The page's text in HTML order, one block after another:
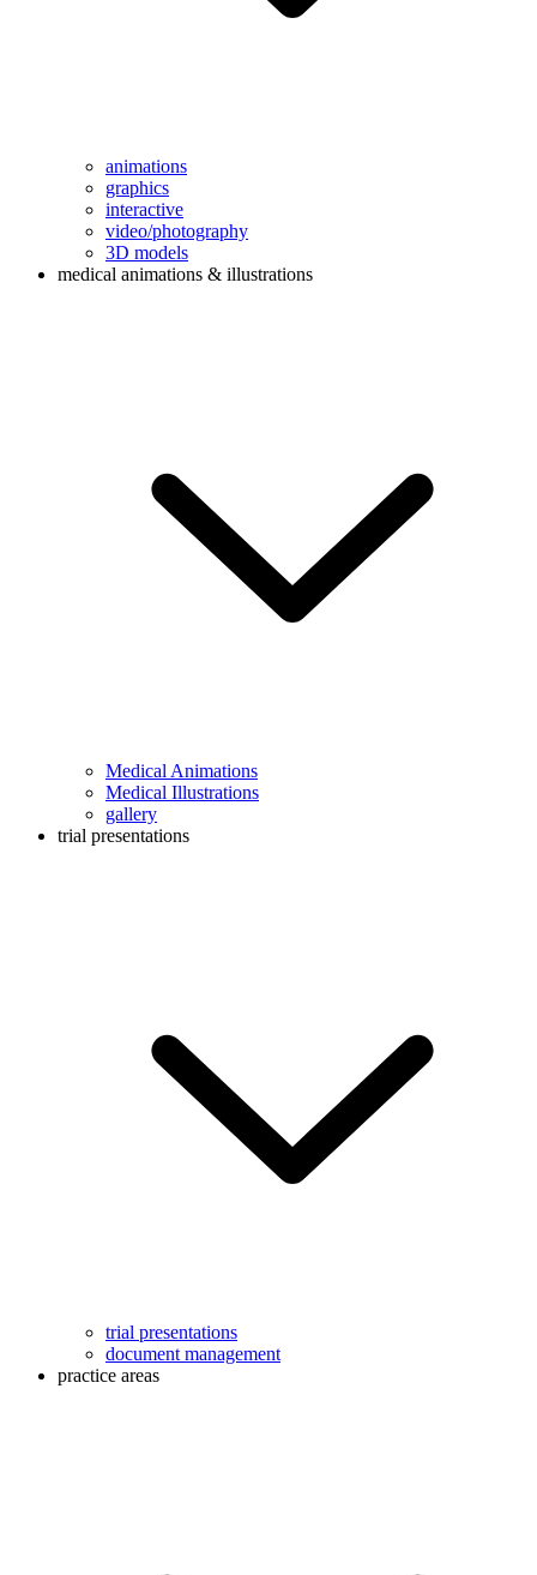
animations
graphics
interactive
video/photography
3D models
medical animations & illustrations
Medical Animations
Medical Illustrations
gallery
trial presentations
trial presentations
document management
practice areas